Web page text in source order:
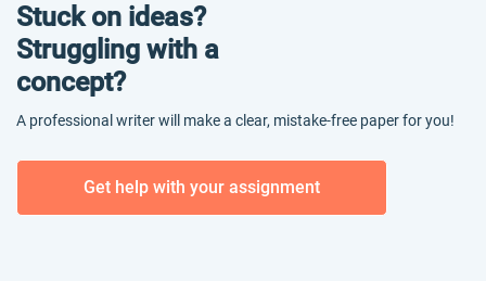
Stuck on ideas?
Struggling with a
concept?
A professional writer will make a clear, mistake-free paper for you!
Get help with your assignment